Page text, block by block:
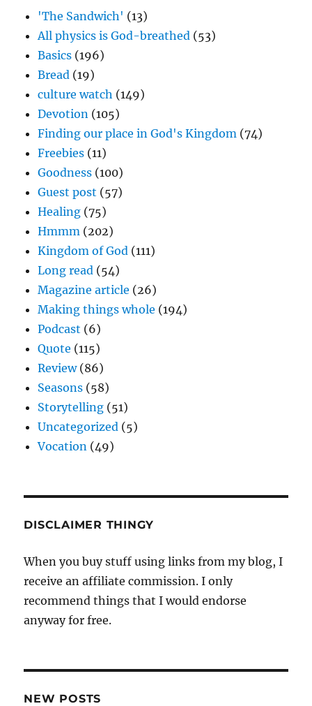
'The Sandwich' (13)
All physics is God-breathed (53)
Basics (196)
Bread (19)
culture watch (149)
Devotion (105)
Finding our place in God's Kingdom (74)
Freebies (11)
Goodness (100)
Guest post (57)
Healing (75)
Hmmm (202)
Kingdom of God (111)
Long read (54)
Magazine article (26)
Making things whole (194)
Podcast (6)
Quote (115)
Review(86)
Seasons (58)
Storytelling (51)
Uncategorized (5)
Vocation (49)
DISCLAIMER THINGY
When you buy stuff using links from my blog, I
receive an affiliate commission. I only
recommend things that I would endorse
anyway for free.
NEW POSTS